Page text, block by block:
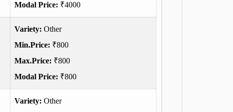
Modal Price: ₹4000
Variety: Other
Min.Price: ₹800
Max.Price: ₹800
Modal Price: ₹800
Variety: Other